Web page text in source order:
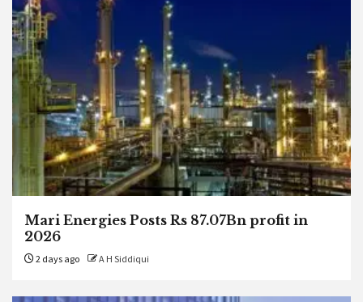
Mari Energies Posts Rs 87.07Bn profit in
2026
2 days ago A H Siddiqui